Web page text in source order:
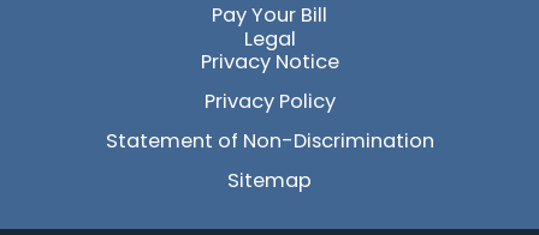
Pay Your Bill
Legal
Privacy Notice
Privacy Policy
Statement of Non-Discrimination
Sitemap